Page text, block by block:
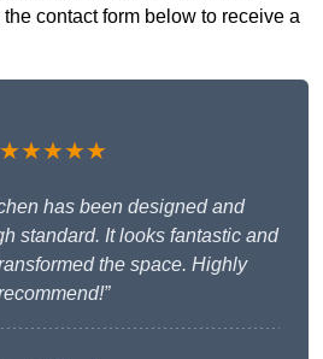
contact form below to receive a
★★★★★
has been designed and
standard. It looks fantastic and
the space. Highly